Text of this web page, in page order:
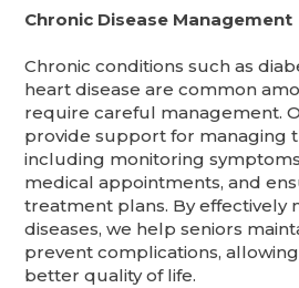
Chronic Disease Management
Chronic conditions such as
heart disease are common
require careful management.
provide support for managing
including monitoring
medical appointments, and
treatment plans. By effectively
diseases, we help seniors
prevent complications,
better quality of life.